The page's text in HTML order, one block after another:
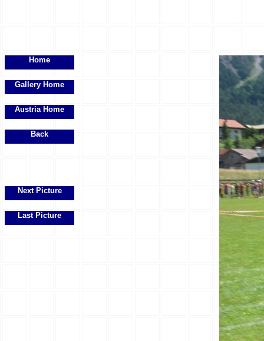
Home
Gallery Home
Austria Home
Back
Next Picture
Last Picture